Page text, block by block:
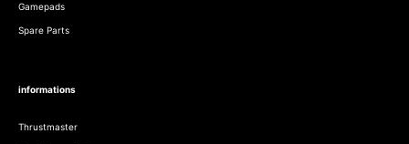
Gamepads
Spare Parts
informations
Thrustmaster